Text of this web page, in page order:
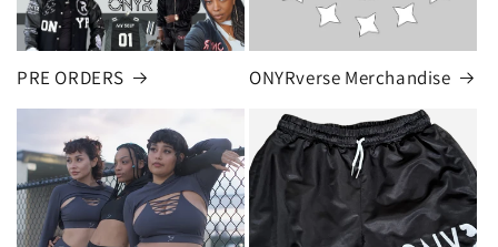
PRE ORDERS ONYRverse Merchandise